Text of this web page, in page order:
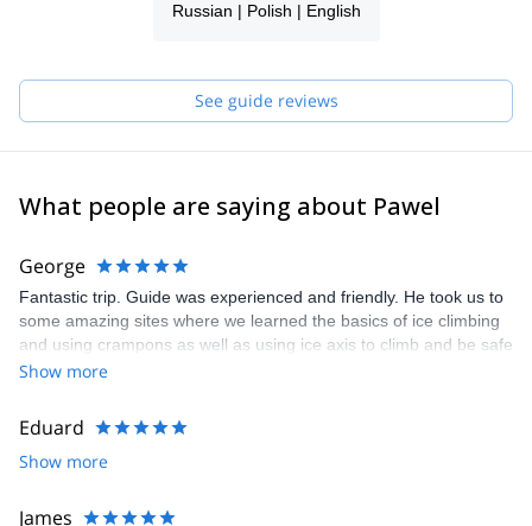
Russian | Polish | English
See guide reviews
What people are saying about Pawel
George
Fantastic trip. Guide was experienced and friendly. He took us to
some amazing sites where we learned the basics of ice climbing
and using crampons as well as using ice axis to climb and be safe
on the mountain. We did a snow hike up Gaustatoppen which
experience. Wish we could have stayed longer! Trip was weather
dependent as with anything but that didn’t take away a huge
amount of things to do. Rjukan is a wonderful town with gorgeous
Show more
Eduard
Show more
James